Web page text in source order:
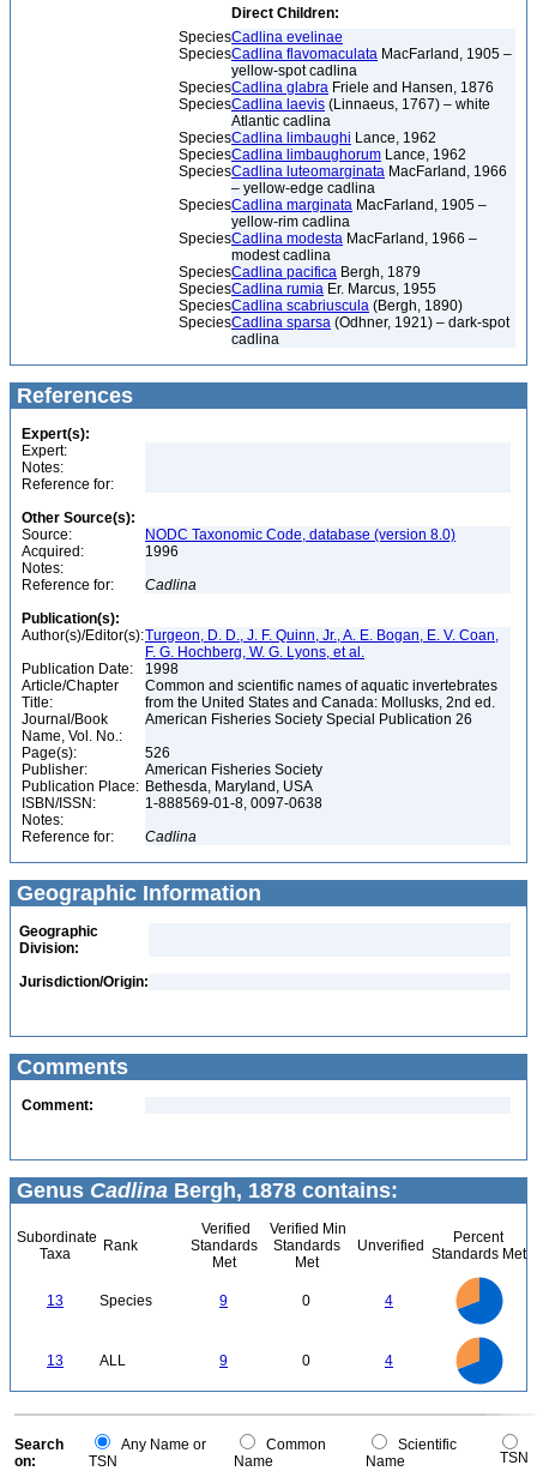
Direct Children:
SpeciesCadlina evelinae
SpeciesCadlina flavomaculata MacFarland, 1905 –
yellow-spot cadlina
SpeciesCadlina glabra Friele and Hansen, 1876
SpeciesCadlina laevis (Linnaeus, 1767) – white
Atlantic cadlina
SpeciesCadlina limbaughi Lance, 1962
SpeciesCadlina limbaughorum Lance, 1962
SpeciesCadlina luteomarginata MacFarland, 1966
– yellow-edge cadlina
SpeciesCadlina marginata MacFarland, 1905 –
yellow-rim cadlina
SpeciesCadlina modesta MacFarland, 1966 –
modest cadlina
SpeciesCadlina pacifica Bergh, 1879
SpeciesCadlina rumia Er. Marcus, 1955
SpeciesCadlina scabriuscula (Bergh, 1890)
SpeciesCadlina sparsa (Odhner, 1921) – dark-spot
cadlina
References
Expert(s):
Expert:
Notes:
Reference for:
Other Source(s):
Source:
NODC Taxonomic Code, database (version 8.0)
Acquired:
1996
Notes:
Reference for:
Cadlina
Publication(s):
Author(s)/Editor(s):Turgeon, D. D., J. F. Quinn, Jr., A. E. Bogan, E. V. Coan,
F. G. Hochberg, W. G. Lyons, et al.
Publication Date:
1998
Article/Chapter
Title:
Common and scientific names of aquatic invertebrates
from the United States and Canada: Mollusks, 2nd ed.
Journal/Book
Name, Vol. No.:
American Fisheries Society Special Publication 26
Page(s):
526
Publisher:
American Fisheries Society
Publication Place: Bethesda, Maryland, USA
ISBN/ISSN:
1-888569-01-8, 0097-0638
Notes:
Reference for:
Cadlina
Geographic Information
Geographic
Division:
Jurisdiction/Origin:
Comments
Comment:
Genus Cadlina Bergh, 1878 contains:
Subordinate
Taxa
Rank
Verified
Standards
Met
Verified Min
Standards
Met
Unverified
Percent
Standards Met
13 Species 9 0 4
13 ALL 9 0 4
0
0
Search
on:
Any Name or
TSN
Common
Name
Scientific
Name
TSN